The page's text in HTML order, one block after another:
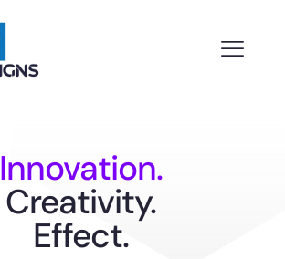
Innovation.
Creativity.
Effect.